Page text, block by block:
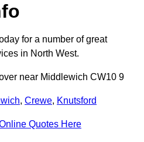
for a number of great
in North West.
near Middlewich CW10 9
, Crewe, Knutsford
Quotes Here